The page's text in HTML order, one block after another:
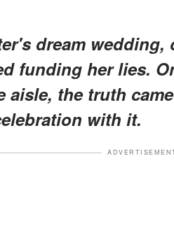
dream
funding her lies.
aisle, the truth
with it.